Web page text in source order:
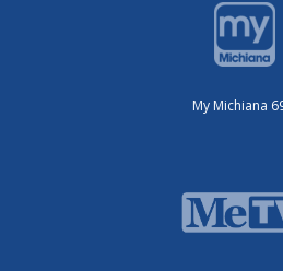
My Michiana